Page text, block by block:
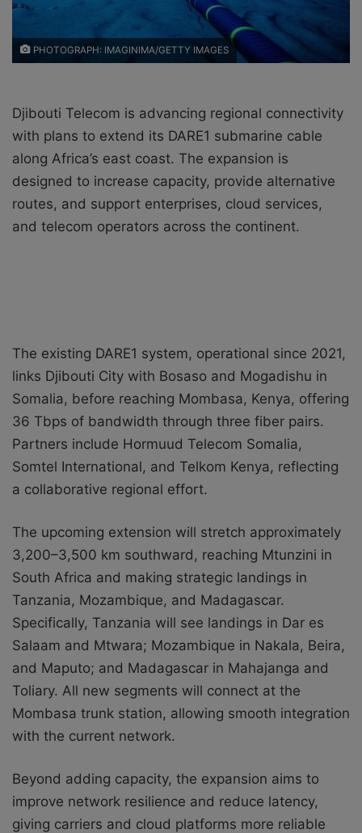
PHOTOGRAPH: IMAGINIMA/GETTY IMAGES
Djibouti Telecom is advancing regional connectivity
with plans to extend its DARE1 submarine cable
along Africa’s east coast. The expansion is
designed to increase capacity, provide alternative
routes, and support enterprises, cloud services,
and telecom operators across the continent.
The existing DARE1 system, operational since 2021,
links Djibouti City with Bosaso and Mogadishu in
Somalia, before reaching Mombasa, Kenya, offering
36 Tbps of bandwidth through three fiber pairs.
Partners include Hormuud Telecom Somalia,
Somtel International, and Telkom Kenya, reflecting
a collaborative regional effort.
The upcoming extension will stretch approximately
3,200–3,500 km southward, reaching Mtunzini in
South Africa and making strategic landings in
Tanzania, Mozambique, and Madagascar.
Specifically, Tanzania will see landings in Dar es
Salaam and Mtwara; Mozambique in Nakala, Beira,
and Maputo; and Madagascar in Mahajanga and
Toliary. All new segments will connect at the
Mombasa trunk station, allowing smooth integration
with the current network.
Beyond adding capacity, the expansion aims to
improve network resilience and reduce latency,
giving carriers and cloud platforms more reliable